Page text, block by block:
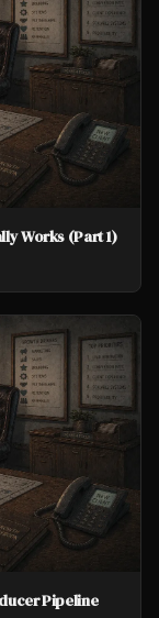
Works (Part 1)
Pipeline